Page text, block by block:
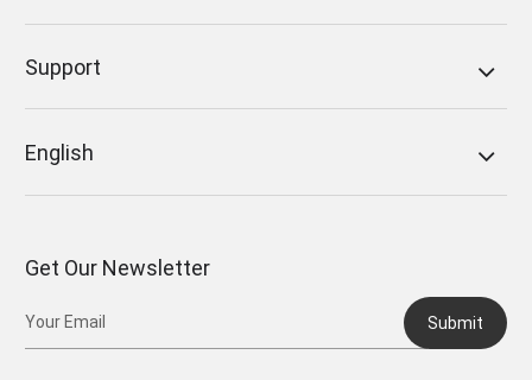
Support
English
Get Our Newsletter
Submit